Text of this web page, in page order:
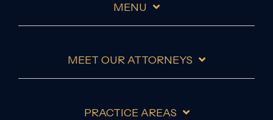
MENU
MEET OUR ATTORNEYS
PRACTICE AREAS